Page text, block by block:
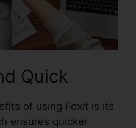
Quick
of using Foxit is its
ensures quicker